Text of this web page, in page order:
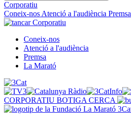
Corporatiu
Coneix-nos Atenció a l'audiència Premsa
Corporatiu
Coneix-nos
Atenció a l'audiència
Premsa
La Marató
CORPORATIU BOTIGA CERCA